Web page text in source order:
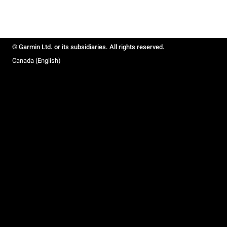
© Garmin Ltd. or its subsidiaries. All rights reserved.
Canada (English)